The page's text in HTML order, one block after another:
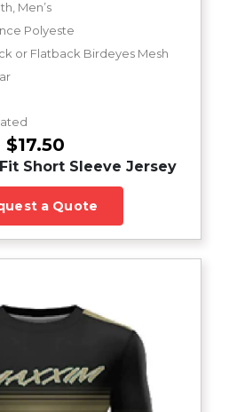
Men’s
Polyeste
or Flatback Birdeyes Mesh
Fit Short Sleeve Jersey
a Quote